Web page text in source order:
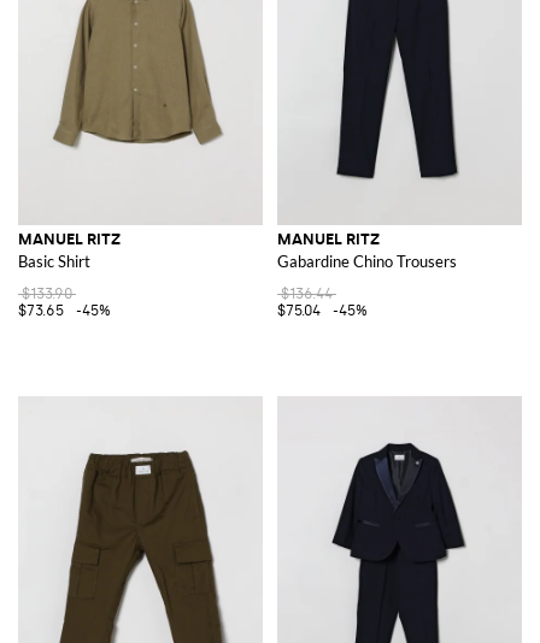
MANUEL RITZ
Basic Shirt
$133.90
$73.65
-45%
MANUEL RITZ
Gabardine Chino Trousers
$136.44
$75.04
-45%